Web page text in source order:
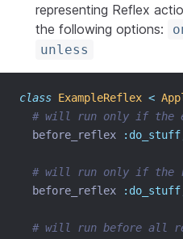
representing Reflex
the following options:
unless
class ExampleReflex <
# will run only if the
  before_reflex
# will run only if the
  before_reflex
# will run before all